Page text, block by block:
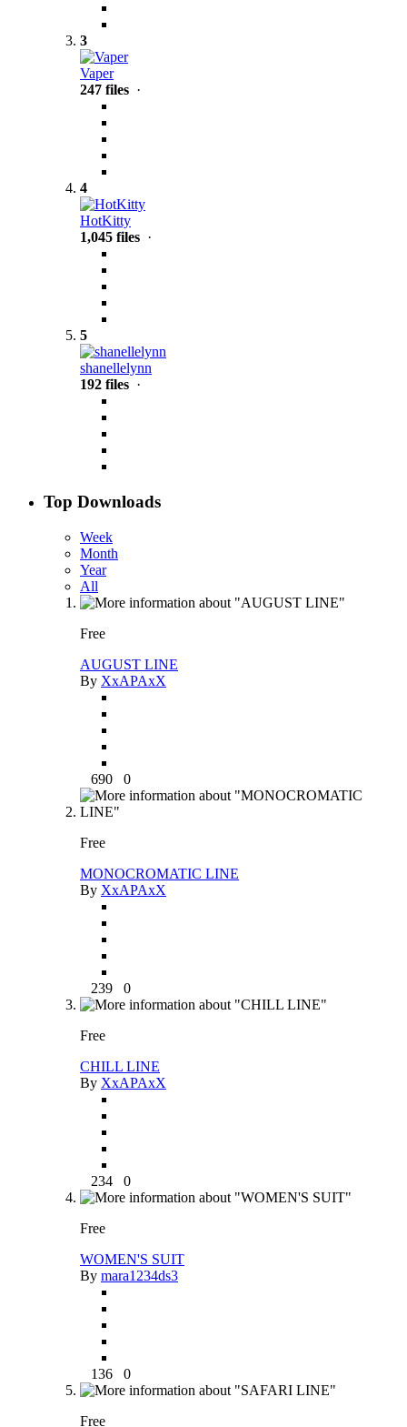
3
Vaper
247 files ·
4
HotKitty
1,045 files ·
5
shanellelynn
192 files ·
Top Downloads
Week
Month
Year
All
Free
AUGUST LINE
By XxAPAxX
690 0
Free
MONOCROMATIC LINE
By XxAPAxX
239 0
Free
CHILL LINE
By XxAPAxX
234 0
Free
WOMEN'S SUIT
By mara1234ds3
136 0
Free